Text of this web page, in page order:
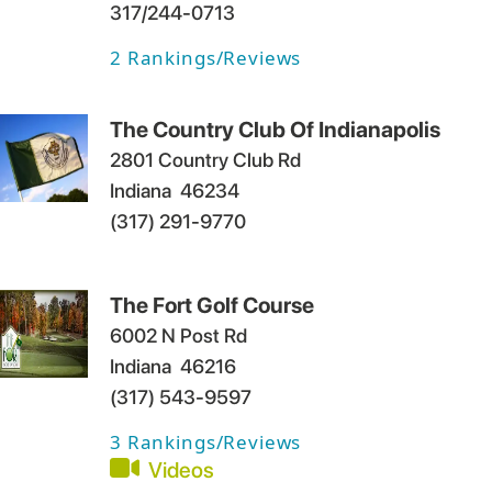
317/244-0713
2 Rankings/Reviews
The Country Club Of Indianapolis
2801 Country Club Rd
Indiana 46234
(317) 291-9770
The Fort Golf Course
6002 N Post Rd
Indiana 46216
(317) 543-9597
3 Rankings/Reviews
Videos